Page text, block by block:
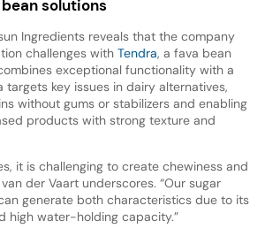
solutions
Ingredients reveals that the company
challenges with Tendra, a fava bean
exceptional functionality with a
targets key issues in dairy alternatives,
without gums or stabilizers and enabling
products with strong texture and
it is challenging to create chewiness and
der Vaart underscores. “Our sugar
generate both characteristics due to its
high water-holding capacity.”